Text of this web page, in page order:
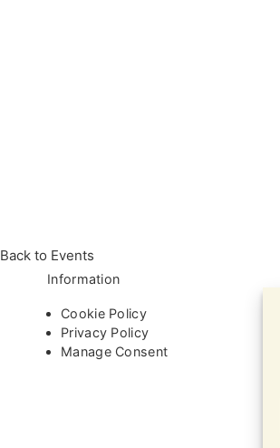
Back to Events
Information
Cookie Policy
Privacy Policy
Manage Consent